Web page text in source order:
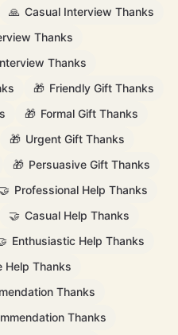
🙏 Casual Interview Thanks
Thanks
Thanks
🎁 Friendly Gift Thanks
🎁 Formal Gift Thanks
🎁 Urgent Gift Thanks
🎁 Persuasive Gift Thanks
🤝 Professional Help Thanks
🤝 Casual Help Thanks
Enthusiastic Help Thanks
Help Thanks
Thanks
Thanks